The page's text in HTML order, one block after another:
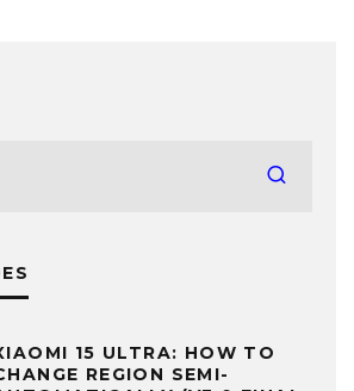
15 ULTRA: HOW TO
REGION SEMI-